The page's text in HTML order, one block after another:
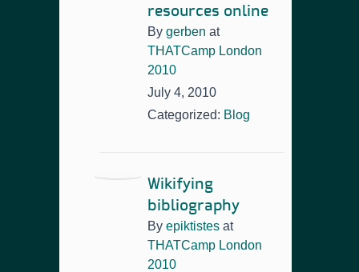
resources online
By gerben at
THATCamp London
2010
July 4, 2010
Categorized: Blog
Wikifying
bibliography
By epiktistes at
THATCamp London
2010